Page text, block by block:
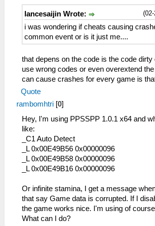
_L 0x2000113C 0x34060001
_L 0x20001140 0x340700F5
_L 0x20001144 0x36A82044
_L 0x20001148 0x8649024E
_L 0x2000114C 0x864A024C
_L 0x20001150 0x864B0C5C
_L 0x20001154 0x864C0C5E
_L 0x20001158 0x0E200680
_L 0x20001170 0x00142821
_L 0x20001174 0x34060055
_L 0x20001178 0x340700F5
_L 0x2000117C 0x36A8205E
_L 0x20001180 0x86490B32
_L 0x20001184 0x864A0B34
_L 0x2000118C 0x864B0B3A
_L 0x20001190 0x864C0B3C
_L 0x20001198 0x0E200680
_L 0x200011A0 0x00142821
_L 0x200011A4 0x3406008D
_L 0x200011A8 0x340700F5
_L 0x200011AC 0x36A8205E
_L 0x200011B0 0x86490B42
lancesaijin Wrote:
i was wondering if cheats causing
common event or is it just me....
that depens on the code is the code dirty
use wrong codes or even overextend
can cause crashes for every game is
Quote
rambomhtri [0]
Hey, I'm using PPSSPP 1.0.1 x64 and
like:
_C1 Auto Detect
_L 0x00E49B56 0x00000096
_L 0x00E49B58 0x00000096
_L 0x00E49B16 0x00000096
Or infinite stamina, I get a message
that say Game data is corrupted. If I
the game works nice. I'm using of
What can I do?